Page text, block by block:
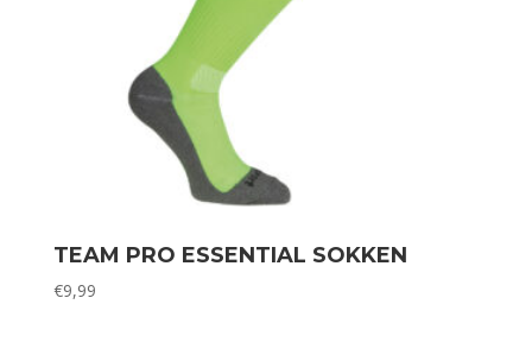
TEAM PRO ESSENTIAL SOKKEN
€9,99